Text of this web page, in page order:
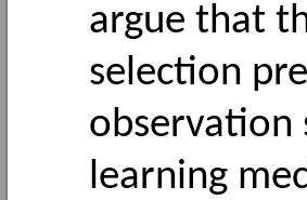
argue that
selection
observation
learning